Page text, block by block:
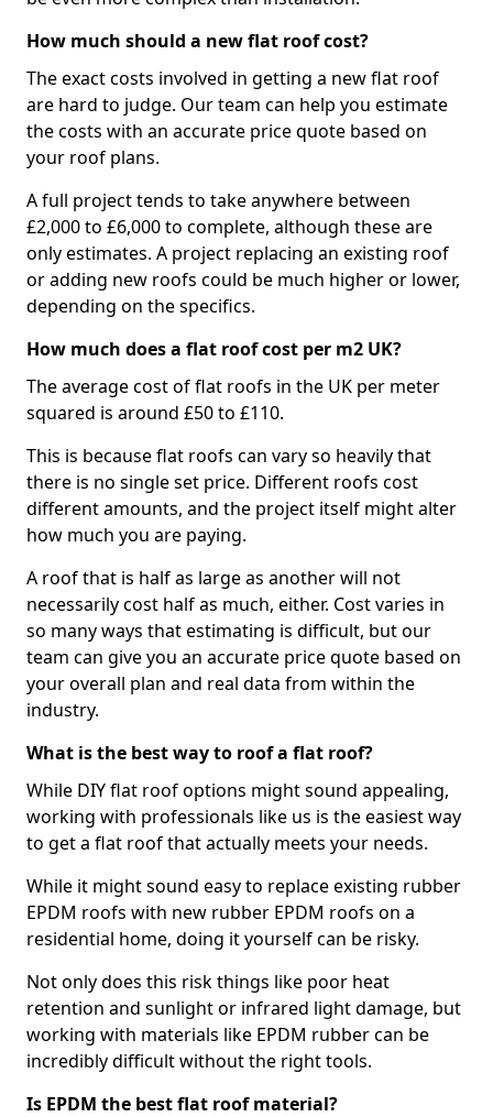
How much should a new flat roof cost?
The exact costs involved in getting a new flat roof
are hard to judge. Our team can help you estimate
the costs with an accurate price quote based on
your roof plans.
A full project tends to take anywhere between
£2,000 to £6,000 to complete, although these are
only estimates. A project replacing an existing roof
or adding new roofs could be much higher or lower,
depending on the specifics.
How much does a flat roof cost per m2 UK?
The average cost of flat roofs in the UK per meter
squared is around £50 to £110.
This is because flat roofs can vary so heavily that
there is no single set price. Different roofs cost
different amounts, and the project itself might alter
how much you are paying.
A roof that is half as large as another will not
necessarily cost half as much, either. Cost varies in
so many ways that estimating is difficult, but our
team can give you an accurate price quote based on
your overall plan and real data from within the
industry.
What is the best way to roof a flat roof?
While DIY flat roof options might sound appealing,
working with professionals like us is the easiest way
to get a flat roof that actually meets your needs.
While it might sound easy to replace existing rubber
EPDM roofs with new rubber EPDM roofs on a
residential home, doing it yourself can be risky.
Not only does this risk things like poor heat
retention and sunlight or infrared light damage, but
working with materials like EPDM rubber can be
incredibly difficult without the right tools.
Is EPDM the best flat roof material?